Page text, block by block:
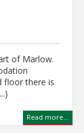
of Marlow.
floor there is
Read more...